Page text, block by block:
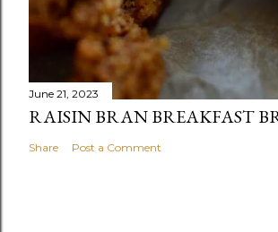
June 21, 2023
RAISIN BRAN BREAKFAST
Share Post a Comment